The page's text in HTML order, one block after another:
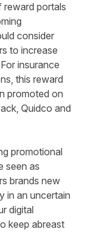
reward portals
consider
to increase
insurance
this reward
promoted on
, Quidco and
promotional
seen as
brands new
in an uncertain
digital
keep abreast